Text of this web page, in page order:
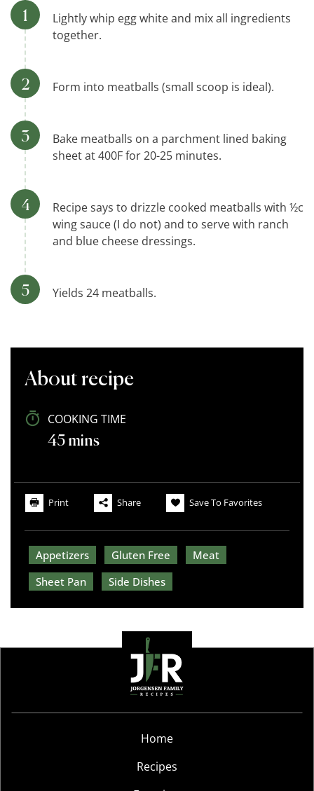
Lightly whip egg white and mix all ingredients
together.
Form into meatballs (small scoop is ideal).
Bake meatballs on a parchment lined baking
sheet at 400F for 20-25 minutes.
Recipe says to drizzle cooked meatballs with ½c
wing sauce (I do not) and to serve with ranch
and blue cheese dressings.
Yields 24 meatballs.
About recipe
COOKING TIME
45 mins
Print Share Save To Favorites
Appetizers Gluten Free
Meat
Sheet Pan
Side Dishes
Home
Recipes